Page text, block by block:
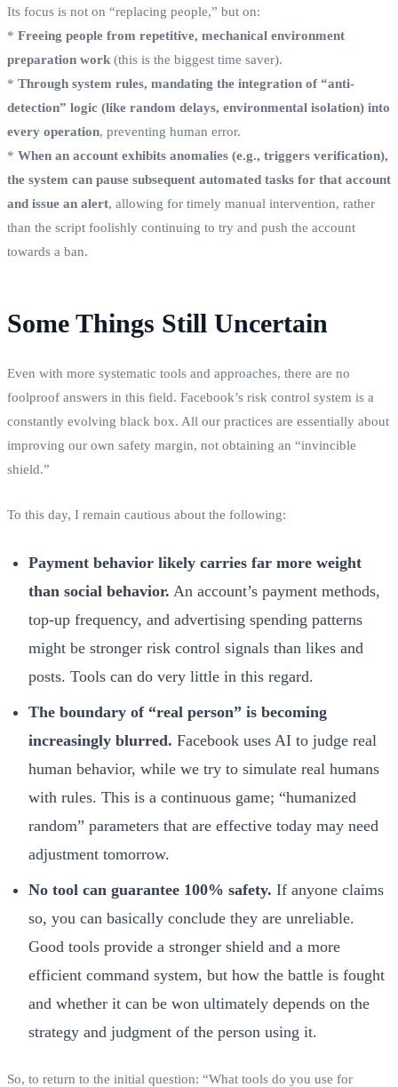
Its focus is not on “replacing people,” but on:
* Freeing people from repetitive, mechanical environment
preparation work (this is the biggest time saver).
* Through system rules, mandating the integration of “anti-
detection” logic (like random delays, environmental isolation) into
every operation, preventing human error.
* When an account exhibits anomalies (e.g., triggers verification),
the system can pause subsequent automated tasks for that account
and issue an alert, allowing for timely manual intervention, rather
than the script foolishly continuing to try and push the account
towards a ban.
Some Things Still Uncertain
Even with more systematic tools and approaches, there are no
foolproof answers in this field. Facebook’s risk control system is a
constantly evolving black box. All our practices are essentially about
improving our own safety margin, not obtaining an “invincible
shield.”
To this day, I remain cautious about the following:
Payment behavior likely carries far more weight
than social behavior. An account’s payment methods,
top-up frequency, and advertising spending patterns
might be stronger risk control signals than likes and
posts. Tools can do very little in this regard.
The boundary of “real person” is becoming
increasingly blurred. Facebook uses AI to judge real
human behavior, while we try to simulate real humans
with rules. This is a continuous game; “humanized
random” parameters that are effective today may need
adjustment tomorrow.
No tool can guarantee 100% safety. If anyone claims
so, you can basically conclude they are unreliable.
Good tools provide a stronger shield and a more
efficient command system, but how the battle is fought
and whether it can be won ultimately depends on the
strategy and judgment of the person using it.
So, to return to the initial question: “What tools do you use for